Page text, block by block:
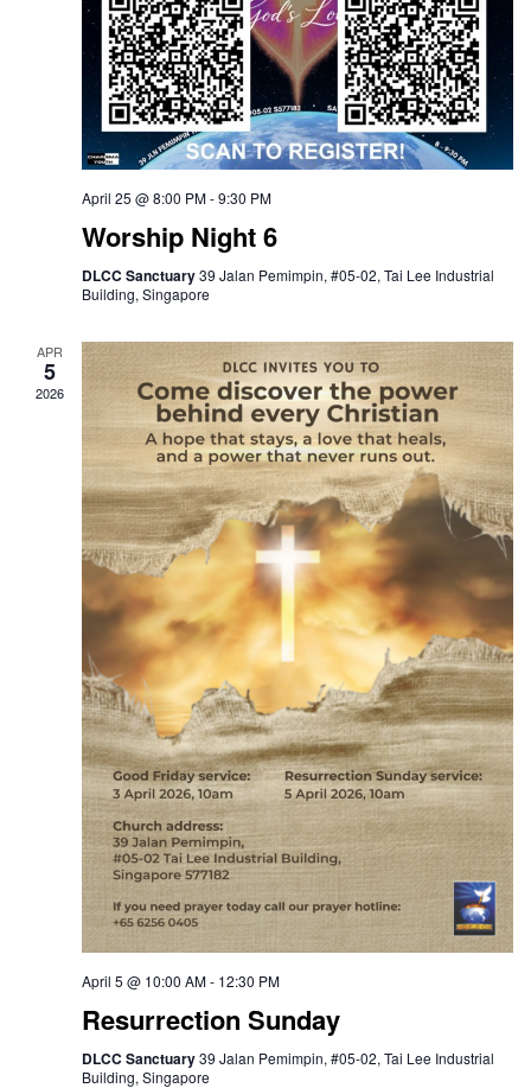
April 25 @ 8:00 PM-9:30 PM
Worship Night 6
DLCC Sanctuary39 Jalan Pemimpin, #05-02, Tai Lee Industrial
Building, Singapore
APR
5
2026
April 5 @ 10:00 AM- 12:30 PM
Resurrection Sunday
DLCC Sanctuary39 Jalan Pemimpin, #05-02, Tai Lee Industrial
Building, Singapore